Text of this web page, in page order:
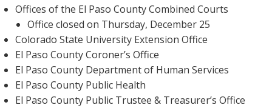
Offices of the El Paso County Combined Courts
Office closed on Thursday, December 25
Colorado State University Extension Office
El Paso County Coroner’s Office
El Paso County Department of Human Services
El Paso County Public Health
El Paso County Public Trustee & Treasurer’s Office